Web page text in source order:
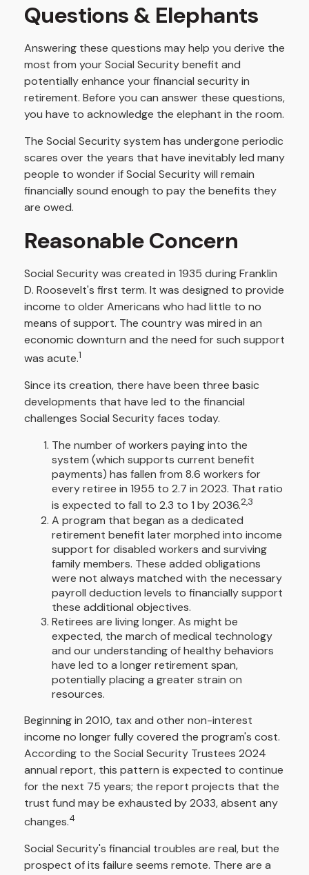
Questions & Elephants
Answering these questions may help you derive the
most from your Social Security benefit and
potentially enhance your financial security in
retirement. Before you can answer these questions,
you have to acknowledge the elephant in the room.
The Social Security system has undergone periodic
scares over the years that have inevitably led many
people to wonder if Social Security will remain
financially sound enough to pay the benefits they
are owed.
Reasonable Concern
Social Security was created in 1935 during Franklin
D. Roosevelt's first term. It was designed to provide
income to older Americans who had little to no
means of support. The country was mired in an
economic downturn and the need for such support
was acute.1
Since its creation, there have been three basic
developments that have led to the financial
challenges Social Security faces today.
The number of workers paying into the
system (which supports current benefit
payments) has fallen from 8.6 workers for
every retiree in 1955 to 2.7 in 2023. That ratio
is expected to fall to 2.3 to 1 by 2036.2,3
A program that began as a dedicated
retirement benefit later morphed into income
support for disabled workers and surviving
family members. These added obligations
were not always matched with the necessary
payroll deduction levels to financially support
these additional objectives.
Retirees are living longer. As might be
expected, the march of medical technology
and our understanding of healthy behaviors
have led to a longer retirement span,
potentially placing a greater strain on
resources.
Beginning in 2010, tax and other non-interest
income no longer fully covered the program's cost.
According to the Social Security Trustees 2024
annual report, this pattern is expected to continue
for the next 75 years; the report projects that the
trust fund may be exhausted by 2033, absent any
changes.4
Social Security's financial troubles are real, but the
prospect of its failure seems remote. There are a